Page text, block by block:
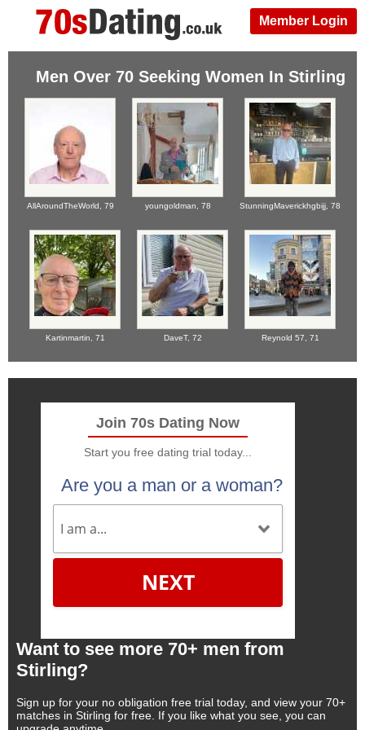
Member Login
Men Over 70 Seeking Women In Stirling
AllAroundTheWorld, 79 youngoldman, 78 StunningMaverickhgbijj, 78
Kartinmartin, 71 DaveT, 72 Reynold 57, 71
Join 70s Dating Now
Start you free dating trial today...
Are you a man or a woman?
NEXT
Want to see more 70+ men from
Stirling?
Sign up for your no obligation free trial today, and view your 70+
matches in Stirling for free. If you like what you see, you can